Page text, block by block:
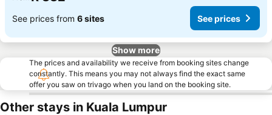
See prices from 6 sites See prices
Show more
The prices and availability we receive from booking sites change
constantly. This means you may not always find the exact same
offer you saw on trivago when you land on the booking site.
Other stays in Kuala Lumpur